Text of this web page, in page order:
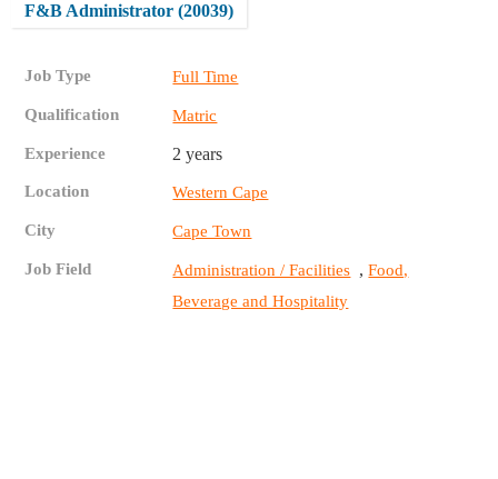
F&B Administrator (20039)
Job Type Full Time
Qualification Matric
Experience 2 years
Location Western Cape
City Cape Town
Job Field Administration / Facilities ,Food,
Beverage and Hospitality